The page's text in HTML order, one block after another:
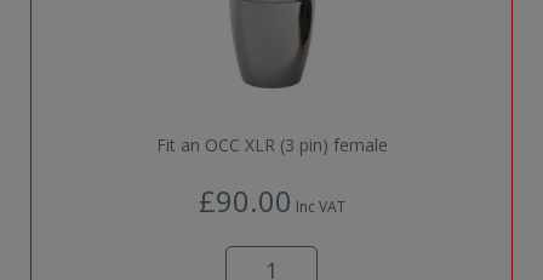
Fit an OCC XLR (3 pin) female
£90.00 Inc VAT